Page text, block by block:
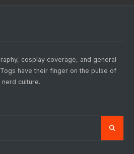
cosplay coverage, and general
have their finger on the pulse of
nerd culture.